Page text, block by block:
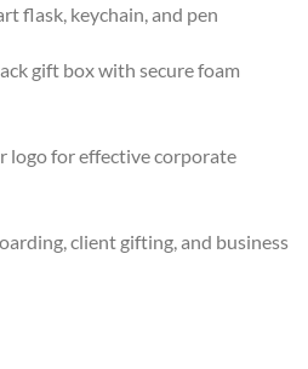
flask, keychain, and pen
gift box with secure foam
logo for effective corporate
client gifting, and business